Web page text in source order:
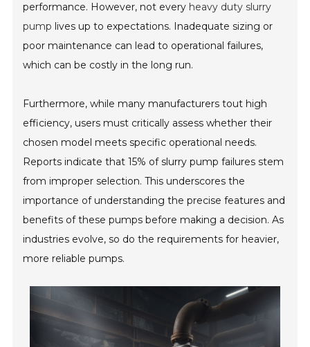
performance. However, not every heavy duty slurry
pump lives up to expectations. Inadequate sizing or
poor maintenance can lead to operational failures,
which can be costly in the long run.
Furthermore, while many manufacturers tout high
efficiency, users must critically assess whether their
chosen model meets specific operational needs.
Reports indicate that 15% of slurry pump failures stem
from improper selection. This underscores the
importance of understanding the precise features and
benefits of these pumps before making a decision. As
industries evolve, so do the requirements for heavier,
more reliable pumps.